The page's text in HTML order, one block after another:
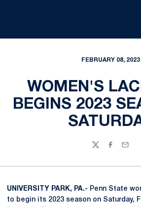
FEBRUARY 08, 2023
WOMEN'S
BEGINS 2023
TwitterFacebook
Email
UNIVERSITY PARK, PA.- Penn State
to begin its 2023 season on Saturday,